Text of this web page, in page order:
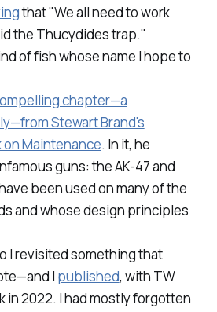
that "We all need to work
the Thucydides trap."
of fish whose name I hope to
chapter—a
Stewart Brand's
Maintenance. In it, he
guns: the AK-47 and
been used on many of the
and whose design principles
I revisited something that
I published, with TW
in 2022. I had mostly forgotten